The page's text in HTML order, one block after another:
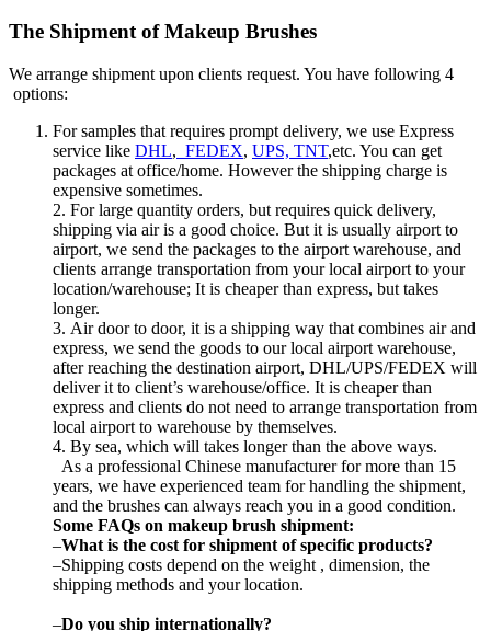
The Shipment of Makeup Brushes
We arrange shipment upon clients request. You have following 4
options:
For samples that requires prompt delivery, we use Express
service like DHL, FEDEX, UPS, TNT,etc. You can get
packages at office/home. However the shipping charge is
expensive sometimes.
2. For large quantity orders, but requires quick delivery,
shipping via air is a good choice. But it is usually airport to
airport, we send the packages to the airport warehouse, and
clients arrange transportation from your local airport to your
location/warehouse; It is cheaper than express, but takes
longer.
3. Air door to door, it is a shipping way that combines air and
express, we send the goods to our local airport warehouse,
after reaching the destination airport, DHL/UPS/FEDEX will
deliver it to client’s warehouse/office. It is cheaper than
express and clients do not need to arrange transportation from
local airport to warehouse by themselves.
4. By sea, which will takes longer than the above ways.
As a professional Chinese manufacturer for more than 15
years, we have experienced team for handling the shipment,
and the brushes can always reach you in a good condition.
Some FAQs on makeup brush shipment:
–What is the cost for shipment of specific products?
–Shipping costs depend on the weight , dimension, the
shipping methods and your location.
–Do you ship internationally?